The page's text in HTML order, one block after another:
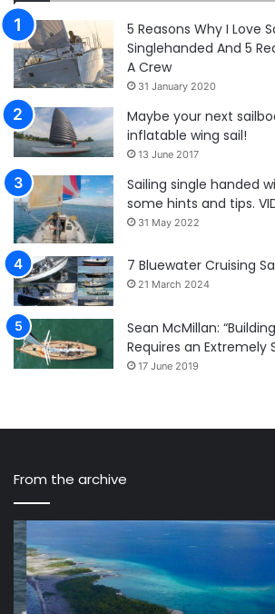
5 Reasons Why I Love
Singlehanded And 5
A Crew
31 January 2020
Maybe your next
inflatable wing sail!
13 June 2017
Sailing single handed
some hints and tips.
31 May 2022
7 Bluewater Cruising
21 March 2024
Sean McMillan:
Requires an Extremely
17 June 2019
From the archive
Oyster
World
Rally,
Preparing
for